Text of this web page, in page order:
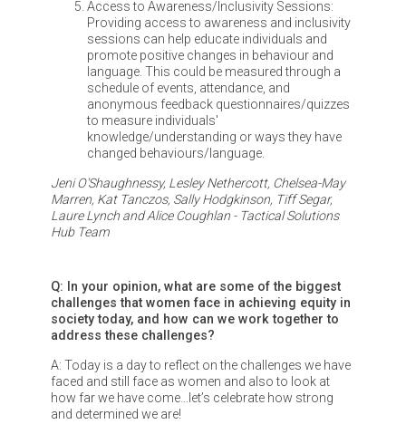
Access to Awareness/Inclusivity Sessions:
Providing access to awareness and inclusivity
sessions can help educate individuals and
promote positive changes in behaviour and
language. This could be measured through a
schedule of events, attendance, and
anonymous feedback questionnaires/quizzes
to measure individuals'
knowledge/understanding or ways they have
changed behaviours/language.
Jeni O'Shaughnessy, Lesley Nethercott, Chelsea-May
Marren, Kat Tanczos, Sally Hodgkinson, Tiff Segar,
Laure Lynch and Alice Coughlan - Tactical Solutions
Hub Team
Q: In your opinion, what are some of the biggest
challenges that women face in achieving equity in
society today, and how can we work together to
address these challenges?
A: Today is a day to reflect on the challenges we have
faced and still face as women and also to look at
how far we have come…let’s celebrate how strong
and determined we are!